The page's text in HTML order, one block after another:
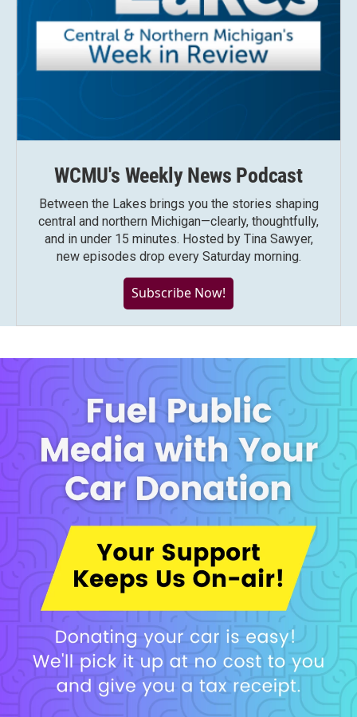
WCMU's Weekly News Podcast
Between the Lakes brings you the stories shaping
central and northern Michigan—clearly, thoughtfully,
and in under 15 minutes. Hosted by Tina Sawyer,
new episodes drop every Saturday morning.
Subscribe Now!